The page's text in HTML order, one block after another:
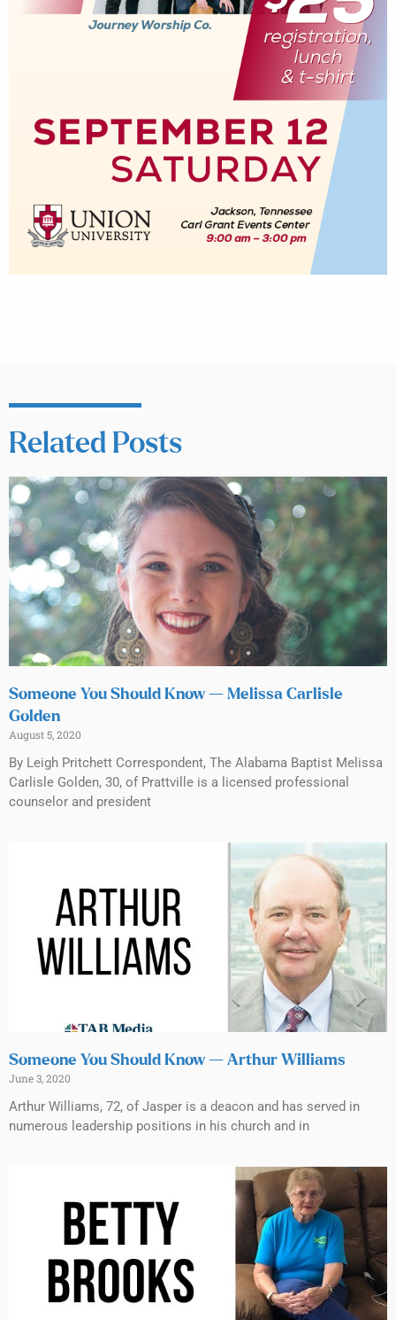
Related Posts
Someone You Should Know — Melissa Carlisle
Golden
August 5, 2020
By Leigh Pritchett Correspondent, The Alabama Baptist Melissa
Carlisle Golden, 30, of Prattville is a licensed professional
counselor and president
Someone You Should Know — Arthur Williams
June 3, 2020
Arthur Williams, 72, of Jasper is a deacon and has served in
numerous leadership positions in his church and in